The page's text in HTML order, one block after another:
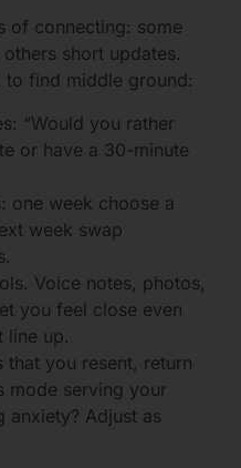
of connecting: some
short updates.
to find middle ground:
“Would you rather
or have a 30-minute
one week choose a
week swap
Voice notes, photos,
you feel close even
line up.
you resent, return
mode serving your
Adjust as